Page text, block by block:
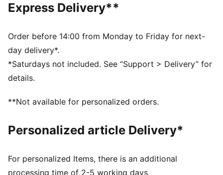
PUMA branding details
Express Delivery**
Order before 14:00 from Monday to Friday for next-
day delivery*.
*Saturdays not included. See “Support > Delivery” for
details.
**Not available for personalized orders.
Personalized article Delivery*
For personalized Items, there is an additional
processing time of 2-5 working days